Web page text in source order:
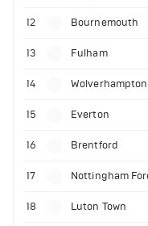
12 Bournemouth
13 Fulham
14
15 Everton
16 Brentford
17 Nottingham
18 Luton Town